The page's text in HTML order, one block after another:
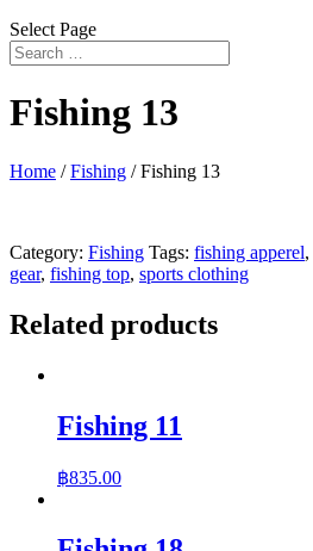
Select Page
Fishing 13
Home /Fishing / Fishing 13
Category: Fishing Tags: fishing apperel,
gear, fishing top, sports clothing
Related products
Fishing 11
฿835.00